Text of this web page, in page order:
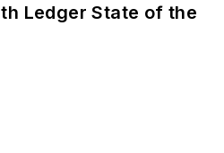
Ledger State of the